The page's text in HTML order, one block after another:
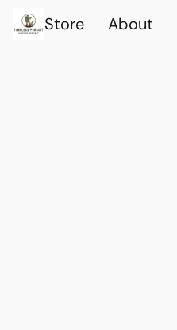
Store About